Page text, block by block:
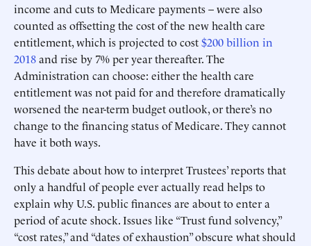
income and cuts to Medicare payments – were also
counted as offsetting the cost of the new health care
entitlement, which is projected to cost$200 billion in
2018and rise by 7% per year thereafter. The
Administration can choose: either the health care
entitlement was not paid for and therefore dramatically
worsened the near-term budget outlook, or there’s no
change to the financing status of Medicare. They cannot
have it both ways.
This debate about how to interpret Trustees’ reports that
only a handful of people ever actually read helps to
explain why U.S. public finances are about to enter a
period of acute shock. Issues like “Trust fund solvency,”
“cost rates,” and “dates of exhaustion” obscure what should